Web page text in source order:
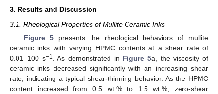
3. Results and Discussion
3.1. Rheological Properties of Mullite Ceramic Inks
Figure 5 presents the rheological behaviors of mullite
ceramic inks with varying HPMC contents at a shear rate of
0.01–100 s−1 . As demonstrated in Figure 5a, the viscosity of
ceramic inks decreased significantly with an increasing shear
rate, indicating a typical shear-thinning behavior. As the HPMC
content increased from 0.5 wt.% to 1.5 wt.%, zero-shear